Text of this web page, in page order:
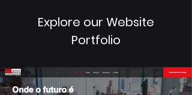
Explore our Website
Portfolio